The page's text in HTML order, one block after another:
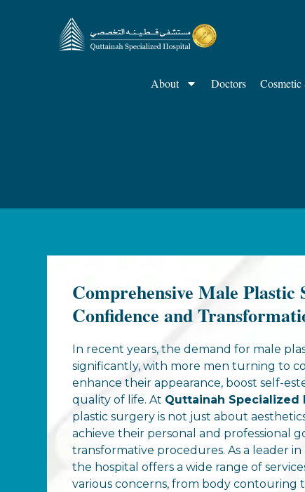
About Doctors Cosmetic
Comprehensive Male Plastic
Confidence and
In recent years, the demand for male
significantly, with more men turning to
enhance their appearance, boost self-
quality of life. At Quttainah Specialized
plastic surgery is not just about
achieve their personal and professional
transformative procedures. As a leader
the hospital offers a wide range of
various concerns, from body contouring